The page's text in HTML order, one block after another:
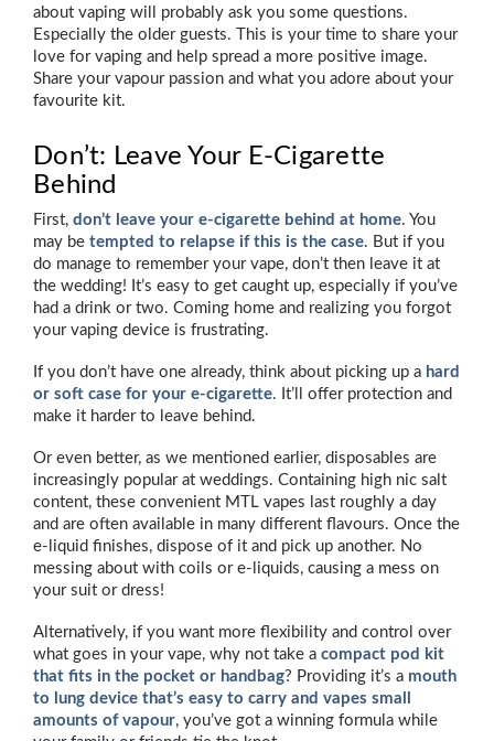
about vaping will probably ask you some questions.
Especially the older guests. This is your time to share your
love for vaping and help spread a more positive image.
Share your vapour passion and what you adore about your
favourite kit.
Don’t: Leave Your E-Cigarette
Behind
First, don’t leave your e-cigarette behind at home. You
may be tempted to relapse if this is the case. But if you
do manage to remember your vape, don’t then leave it at
the wedding! It’s easy to get caught up, especially if you’ve
had a drink or two. Coming home and realizing you forgot
your vaping device is frustrating.
If you don’t have one already, think about picking up a hard
or soft case for your e-cigarette. It’ll offer protection and
make it harder to leave behind.
Or even better, as we mentioned earlier, disposables are
increasingly popular at weddings. Containing high nic salt
content, these convenient MTL vapes last roughly a day
and are often available in many different flavours. Once the
e-liquid finishes, dispose of it and pick up another. No
messing about with coils or e-liquids, causing a mess on
your suit or dress!
Alternatively, if you want more flexibility and control over
what goes in your vape, why not take a compact pod kit
that fits in the pocket or handbag? Providing it’s a mouth
to lung device that’s easy to carry and vapes small
amounts of vapour, you’ve got a winning formula while